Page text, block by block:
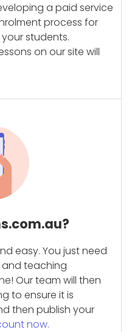
a paid service
process for
students.
on our site will
easy. You just need
teaching
Our team will then
to ensure it is
then publish your
now.